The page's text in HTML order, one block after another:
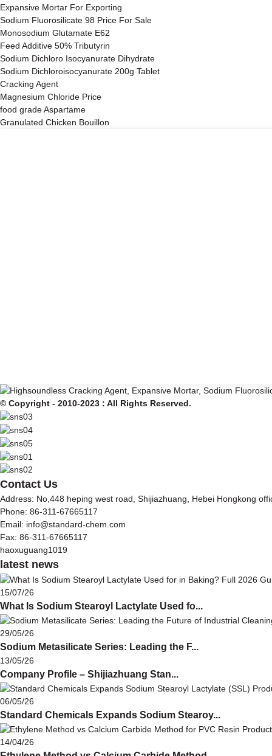
Expansive Mortar For Exporting
Sodium Fluorosilicate 98 Price For Sale
Monosodium Glutamate E62
Feed Additive 50% Tributyrin
Sodium Dichloro Isocyanurate Dihydrate
Sodium Dichloroisocyanurate 200g Tablet
Cracking Agent
Magnesium Chloride Price
food grade Aspartame
Granulated Chicken Bouillon
© Copyright - 2010-2023 : All Rights Reserved.
Contact Us
Address: No,448 heping west road, Shijiazhuang, Hebei Hongkong
Phone: 86-311-67665117
Email: info@standard-chem.com
Fax: 86-311-67665117
haoxuguang1019
latest news
15/07/26
What Is Sodium Stearoyl Lactylate Used fo...
29/05/26
Sodium Metasilicate Series: Leading the F...
13/05/26
Company Profile – Shijiazhuang Stan...
06/05/26
Standard Chemicals Expands Sodium Stearoy...
14/04/26